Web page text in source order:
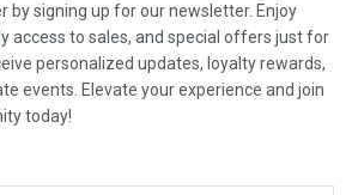
by signing up for our newsletter. Enjoy
access to sales, and special offers just for
personalized updates, loyalty rewards,
events. Elevate your experience and join
today!